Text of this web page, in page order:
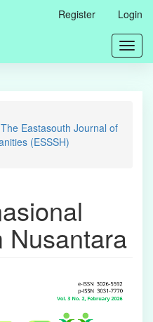
Register Login
Eastasouth Journal of
(ESSSH)
Nusantara